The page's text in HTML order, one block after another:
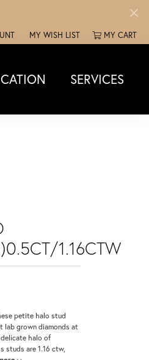
MENU
MY ACCOUNT MENU
MY WISH LIST
TOGGLE MY WISH LISTMY CART
SERVICES
1.16CTW
petite halo stud
lab grown diamonds at
halo of
studs are 1.16 ctw,